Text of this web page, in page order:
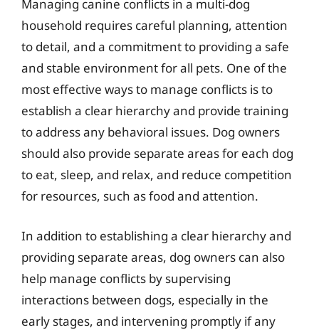
Managing canine conflicts in a multi-dog
household requires careful planning, attention
to detail, and a commitment to providing a safe
and stable environment for all pets. One of the
most effective ways to manage conflicts is to
establish a clear hierarchy and provide training
to address any behavioral issues. Dog owners
should also provide separate areas for each dog
to eat, sleep, and relax, and reduce competition
for resources, such as food and attention.
In addition to establishing a clear hierarchy and
providing separate areas, dog owners can also
help manage conflicts by supervising
interactions between dogs, especially in the
early stages, and intervening promptly if any